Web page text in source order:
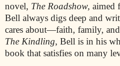
novel, The Roadshow, aimed
Bell always digs deep and
cares about—faith, family,
The Kindling, Bell is in his
book that satisfies on many